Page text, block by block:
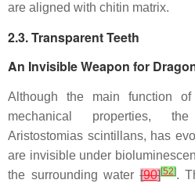
are aligned with chitin matrix.
2.3. Transparent Teeth
An Invisible Weapon for
Although the main function
mechanical properties,
Aristostomias scintillans, has
are invisible under
the surrounding water[90][52].